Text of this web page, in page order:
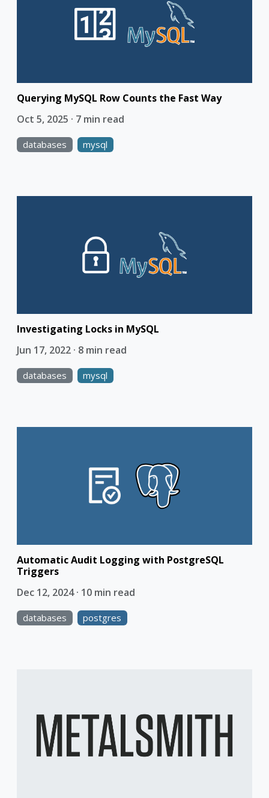
Querying MySQL Row Counts the Fast Way
Oct 5, 2025 · 7 min read
databases mysql
Investigating Locks in MySQL
Jun 17, 2022 · 8 min read
databases mysql
Automatic Audit Logging with PostgreSQL
Triggers
Dec 12, 2024 · 10 min read
databases postgres